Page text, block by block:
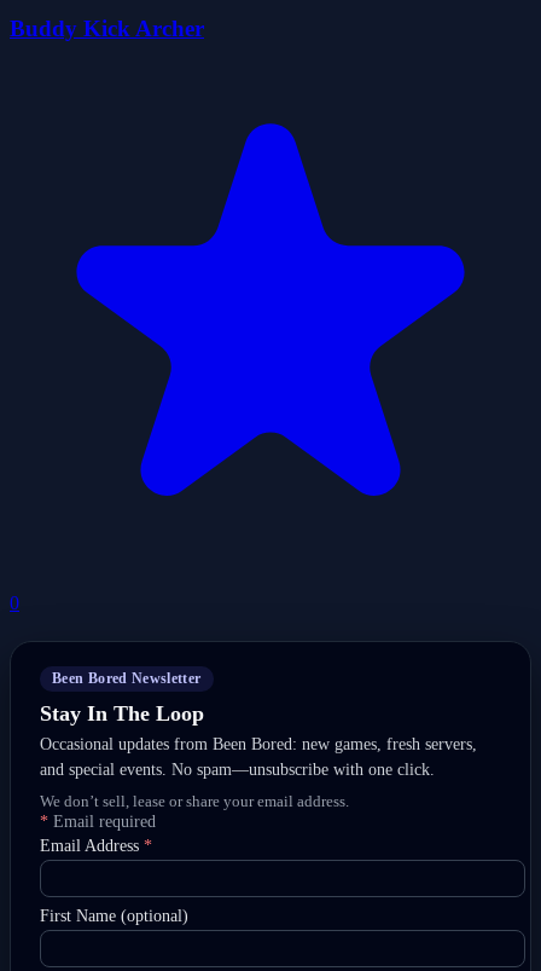
Buddy Kick Archer
0
Been Bored Newsletter
Stay In The Loop
Occasional updates from Been Bored: new games, fresh servers,
and special events. No spam—unsubscribe with one click.
We don’t sell, lease or share your email address.
* Email required
Email Address *
First Name (optional)